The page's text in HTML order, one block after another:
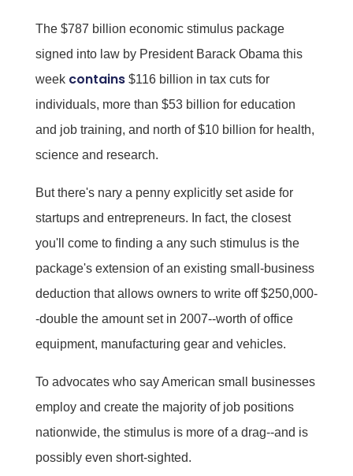
The $787 billion economic stimulus package
signed into law by President Barack Obama this
week contains$116 billion in tax cuts for
individuals, more than $53 billion for education
and job training, and north of $10 billion for health,
science and research.
But there's nary a penny explicitly set aside for
startups and entrepreneurs. In fact, the closest
you'll come to finding a any such stimulus is the
package's extension of an existing small-business
deduction that allows owners to write off $250,000-
-double the amount set in 2007--worth of office
equipment, manufacturing gear and vehicles.
To advocates who say American small businesses
employ and create the majority of job positions
nationwide, the stimulus is more of a drag--and is
possibly even short-sighted.